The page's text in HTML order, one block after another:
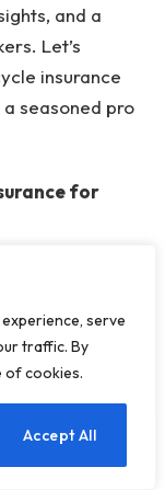
serve
traffic. By
of cookies.
Accept All
and a
Let’s
insurance
seasoned pro
for
a
it also carries
theft, or
your
policy
there to
EN